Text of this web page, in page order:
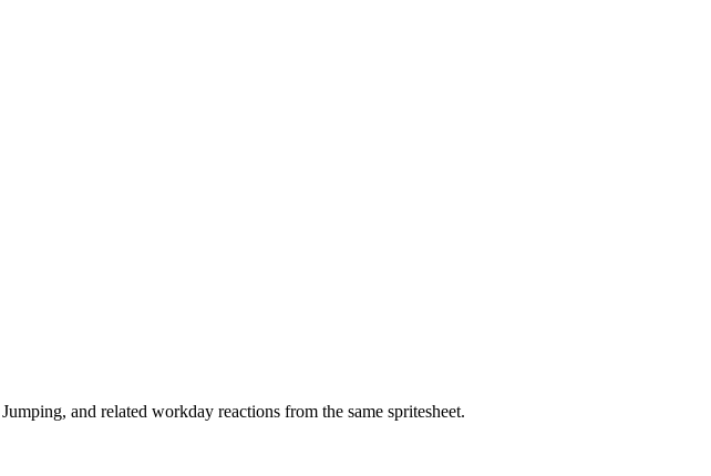
and related workday reactions from the same spritesheet.